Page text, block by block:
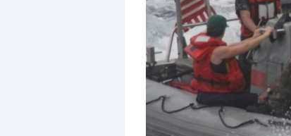
Yachting Monthly sponsors
the Chichester Marina Boat
Show and Watersports
Festival